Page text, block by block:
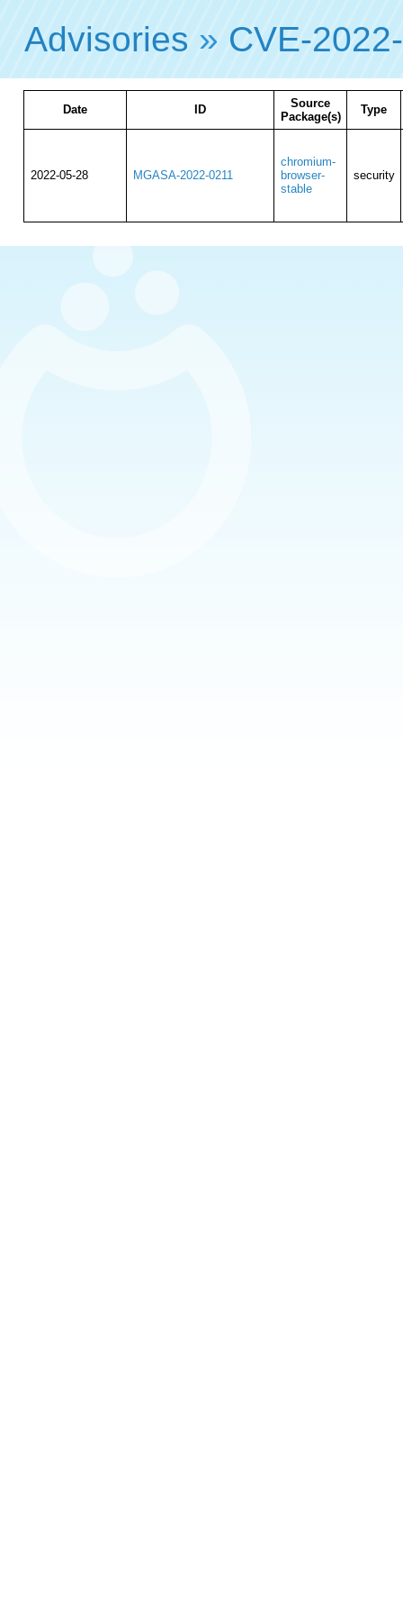
Advisories » CVE-
Date ID
Source
Package(s)
Type
2022-05-28 MGASA-2022-0211
chromium-
browser-
stable
security